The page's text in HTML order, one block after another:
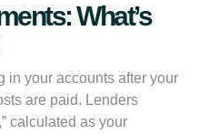
What’s
in your accounts after your
are paid. Lenders
calculated as your